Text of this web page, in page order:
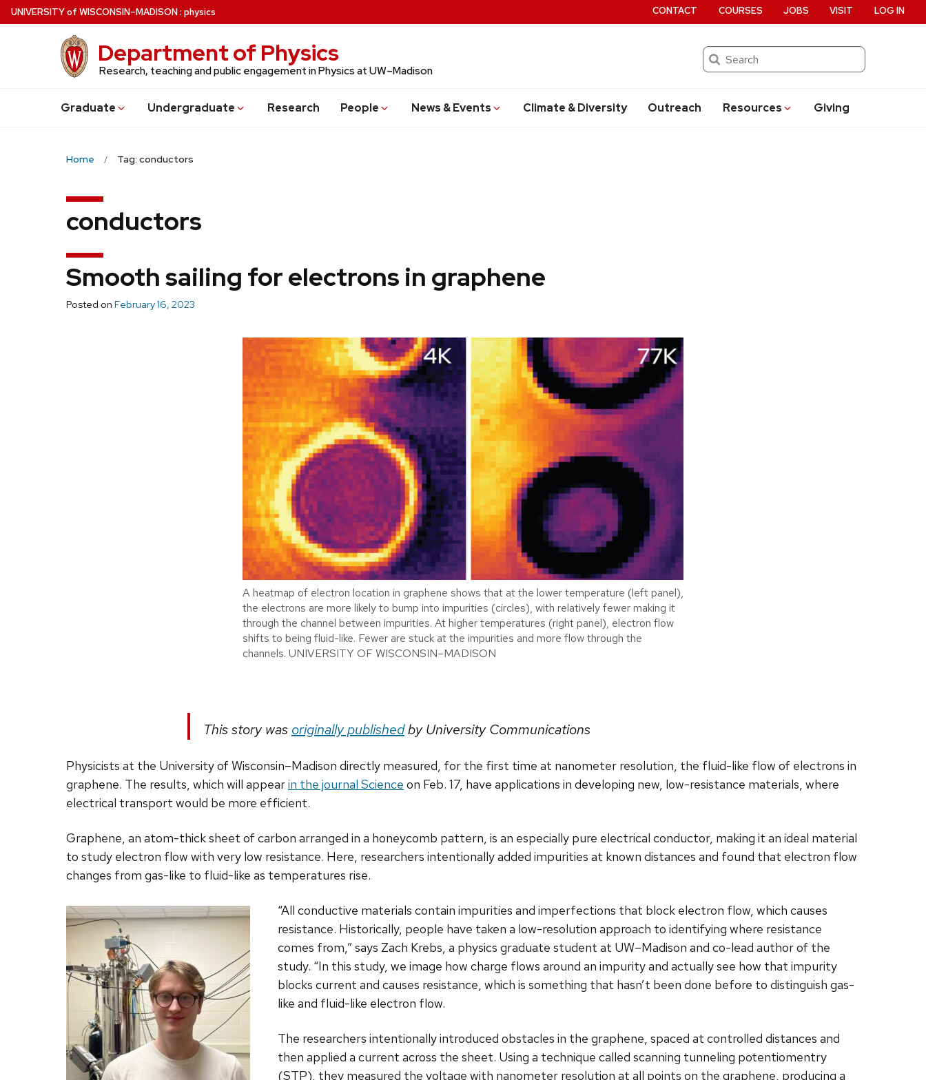
Skip
to
UNIVERSITYof WISCONSIN–MADISON: physics
Department of Physics
Research, teaching and public engagement in Physics at UW–Madison
Search
Graduate Undergraduate Research People News & Events Climate & Diversity Outreach Resources Giving
CONTACT COURSES JOBS VISIT LOG IN
Home Tag: conductors
conductors
Smooth sailing for electrons in graphene
Posted on February 16, 2023
A heatmap of electron location in graphene shows that at the lower temperature (left panel),
the electrons are more likely to bump into impurities (circles), with relatively fewer making it
through the channel between impurities. At higher temperatures (right panel), electron flow
shifts to being fluid-like. Fewer are stuck at the impurities and more flow through the
channels. UNIVERSITY OF WISCONSIN–MADISON
This story was originally publishedby University Communications
Physicists at the University of Wisconsin–Madison directly measured, for the first time at nanometer resolution, the fluid-like flow of electrons in
graphene. The results, which will appearin the journal Science on Feb. 17, have applications in developing new, low-resistance materials, where
electrical transport would be more efficient.
Graphene, an atom-thick sheet of carbon arranged in a honeycomb pattern, is an especially pure electrical conductor, making it an ideal material
to study electron flow with very low resistance. Here, researchers intentionally added impurities at known distances and found that electron flow
changes from gas-like to fluid-like as temperatures rise.
“All conductive materials contain impurities and imperfections that block electron flow, which causes
resistance. Historically, people have taken a low-resolution approach to identifying where resistance
comes from,” says Zach Krebs, a physics graduate student at UW–Madison and co-lead author of the
study. “In this study, we image how charge flows around an impurity and actually see how that impurity
blocks current and causes resistance, which is something that hasn’t been done before to distinguish gas-
like and fluid-like electron flow.
The researchers intentionally introduced obstacles in the graphene, spaced at controlled distances and
then applied a current across the sheet. Using a technique called scanning tunneling potentiomentry
(STP), they measured the voltage with nanometer resolution at all points on the graphene, producing a